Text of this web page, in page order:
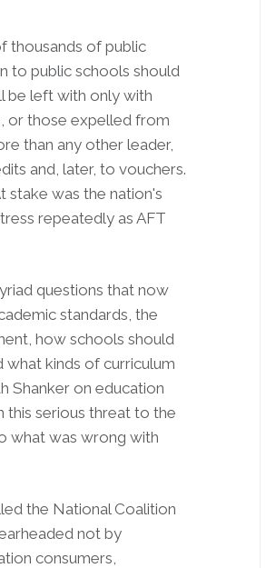
thousands of public
to public schools should
be left with only with
or those expelled from
than any other leader,
and, later, to vouchers.
stake was the nation's
repeatedly as AFT
questions that now
standards, the
how schools should
what kinds of curriculum
Shanker on education
this serious threat to the
what was wrong with
the National Coalition
not by
consumers,